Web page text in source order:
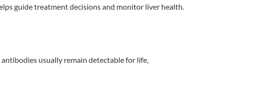
guide treatment decisions and monitor liver health.
usually remain detectable for life,